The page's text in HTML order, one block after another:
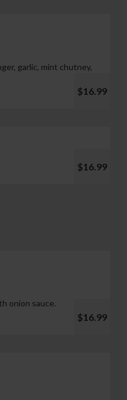
garlic, mint chutney,
$16.99
$16.99
onion sauce.
$16.99